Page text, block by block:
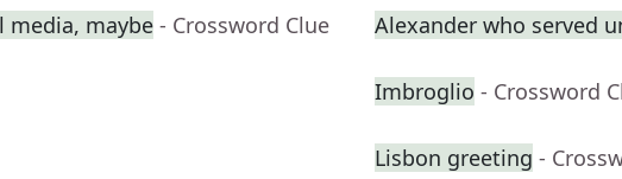
media, maybe - Crossword Clue Alexander who served
Imbroglio - Crossword
Lisbon greeting -